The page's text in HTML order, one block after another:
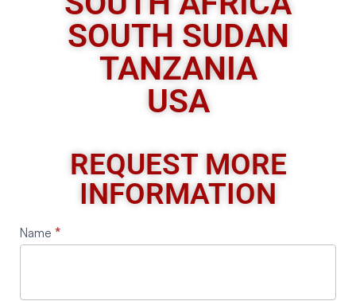
SOUTH SUDAN
TANZANIA
USA
REQUEST MORE
INFORMATION
Request
Quote
Name *